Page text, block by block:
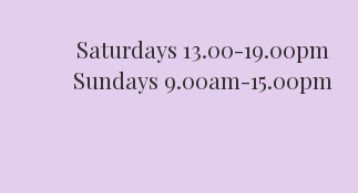
Saturdays 13.00-19.00pm
Sundays 9.00am-15.00pm